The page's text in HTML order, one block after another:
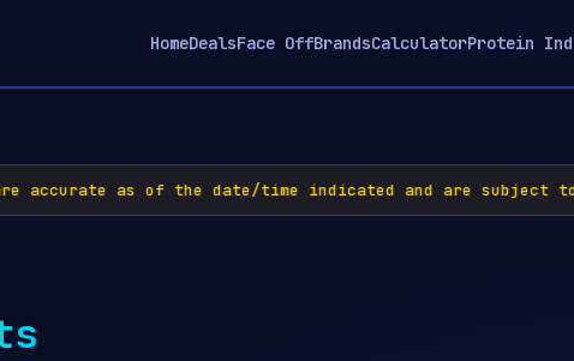
HomeDealsFace OffBrandsCalculatorProtein
as of the date/time indicated and are